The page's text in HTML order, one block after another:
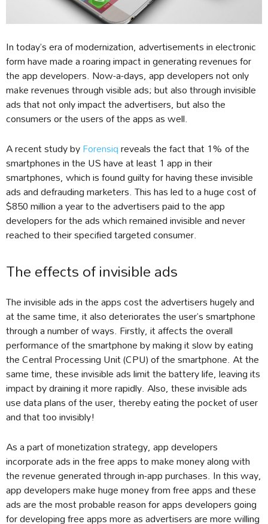
In today’s era of modernization, advertisements in electronic
form have made a roaring impact in generating revenues for
the app developers. Now-a-days, app developers not only
make revenues through visible ads; but also through invisible
ads that not only impact the advertisers, but also the
consumers or the users of the apps as well.
A recent study byForensiqreveals the fact that 1% of the
smartphones in the US have at least 1 app in their
smartphones, which is found guilty for having these invisible
ads and defrauding marketers. This has led to a huge cost of
$850 million a year to the advertisers paid to the app
developers for the ads which remained invisible and never
reached to their specified targeted consumer.
The effects of invisible ads
The invisible ads in the apps cost the advertisers hugely and
at the same time, it also deteriorates the user’s smartphone
through a number of ways. Firstly, it affects the overall
performance of the smartphone by making it slow by eating
the Central Processing Unit (CPU) of the smartphone. At the
same time, these invisible ads limit the battery life, leaving its
impact by draining it more rapidly. Also, these invisible ads
use data plans of the user, thereby eating the pocket of user
and that too invisibly!
As a part of monetization strategy, app developers
incorporate ads in the free apps to make money along with
the revenue generated through in-app purchases. In this way,
app developers make huge money from free apps and these
ads are the most probable reason for apps developers going
for developing free apps more as advertisers are more willing